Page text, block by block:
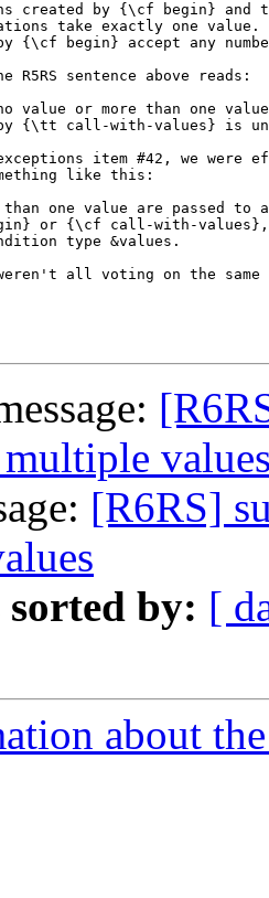
created by {\cf begin} and
take exactly one value.
{\cf begin} accept any
R5RS sentence above reads:
value or more than one
{\tt call-with-values} is
item #42, we were
like this:
one value are passed to
or {\cf call-with-
type &values.
all voting on the same
[R6RS]
sorted by: [
about